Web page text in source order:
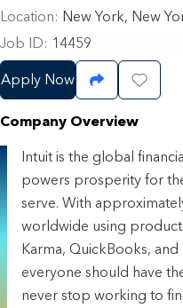
Location
New York, New
Job ID
14459
Apply Now Share JobSave
Company Overview
Intuit is the global
powers prosperity for
serve. With
worldwide using
Karma, QuickBooks,
everyone should have
never stop working to